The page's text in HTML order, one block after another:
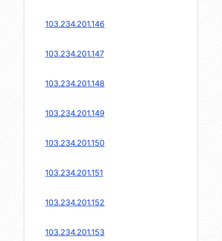
103.234.201.146
103.234.201.147
103.234.201.148
103.234.201.149
103.234.201.150
103.234.201.151
103.234.201.152
103.234.201.153